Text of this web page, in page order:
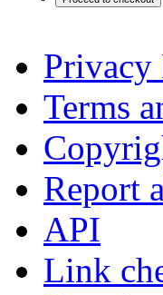
Terms
Report
API
Link